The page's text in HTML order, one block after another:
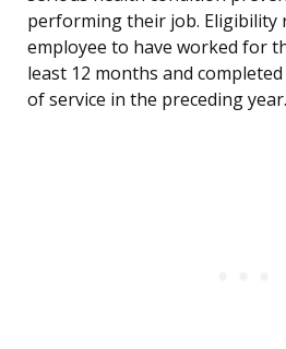
performing their job. Eligibility
employee to have worked for
least 12 months and
of service in the preceding year.